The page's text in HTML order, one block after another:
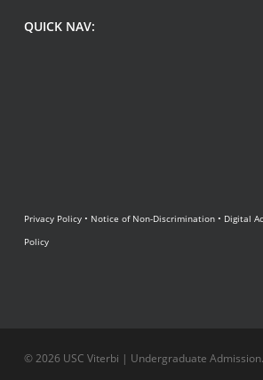
QUICK NAV:
Privacy Policy• Notice of Non-Discrimination• Digital
Policy
© 2026 USC Viterbi | Undergraduate Admission.